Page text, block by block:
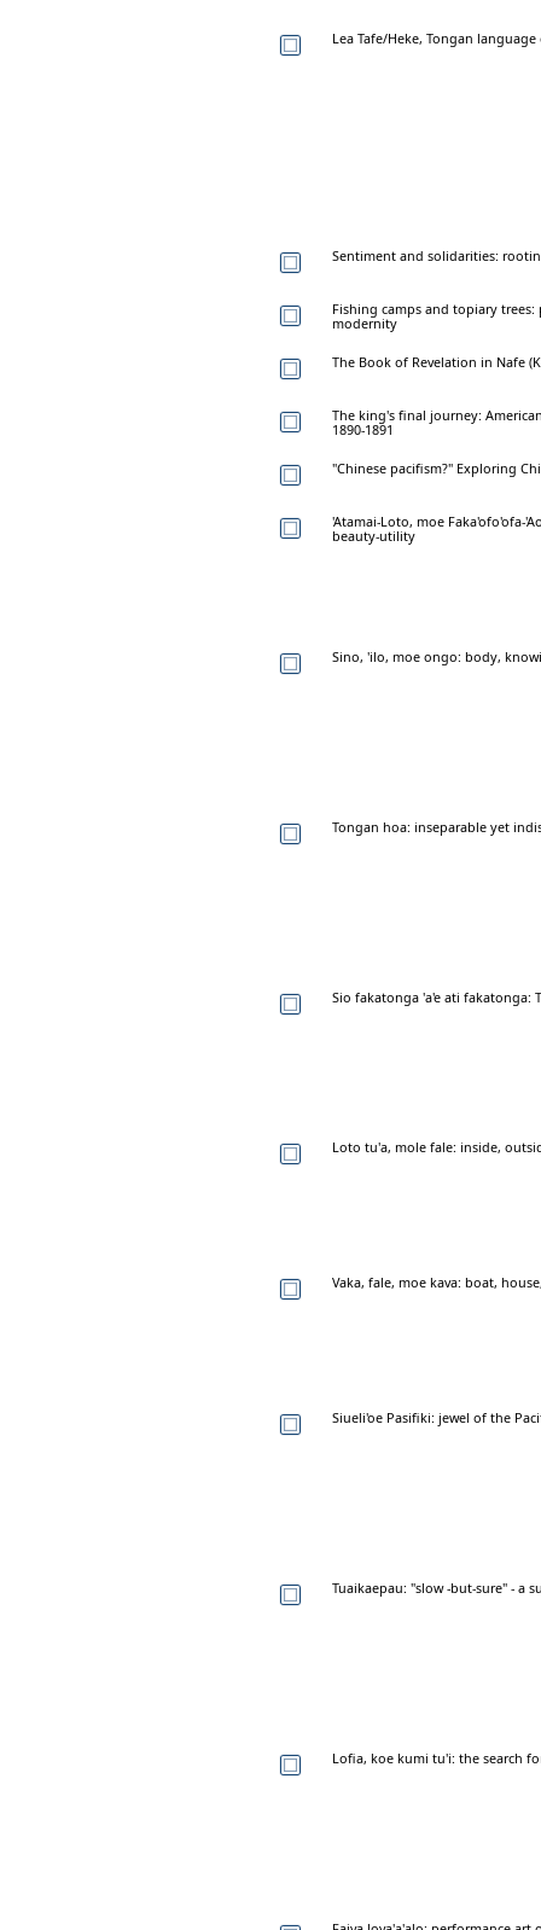
Lea Tafe/Heke, Tongan
Sentiment and solidarities:
Fishing camps and topiary
modernity
The Book of Revelation in Nafe
The king's final journey:
1890-1891
"Chinese pacifism?" Exploring
'Atamai-Loto, moe Faka'ofo'ofa-
beauty-utility
Sino, 'ilo, moe ongo: body,
Tongan hoa: inseparable yet
Sio fakatonga 'a'e ati fakatonga:
Loto tu'a, mole fale: inside,
Vaka, fale, moe kava: boat,
Siueli'oe Pasifiki: jewel of the
Tuaikaepau: "slow -but-sure" - a
Lofia, koe kumi tu'i: the search